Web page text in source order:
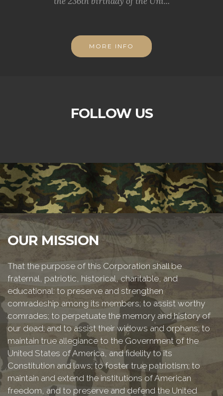
MORE INFO
FOLLOW US
OUR MISSION
That the purpose of this Corporation shall be
fraternal, patriotic, historical, charitable, and
educational: to preserve and strengthen
comradeship among its members; to assist worthy
comrades; to perpetuate the memory and history of
our dead; and to assist their widows and orphans; to
maintain true allegiance to the Government of the
United States of America, and fidelity to its
Constitution and laws; to foster true patriotism; to
maintain and extend the institutions of American
freedom, and to preserve and defend the United